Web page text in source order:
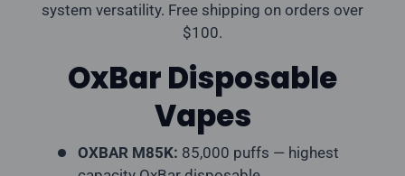
system versatility. Free shipping on orders over
$100.
OxBar Disposable
Vapes
OXBAR M85K: 85,000 puffs — highest